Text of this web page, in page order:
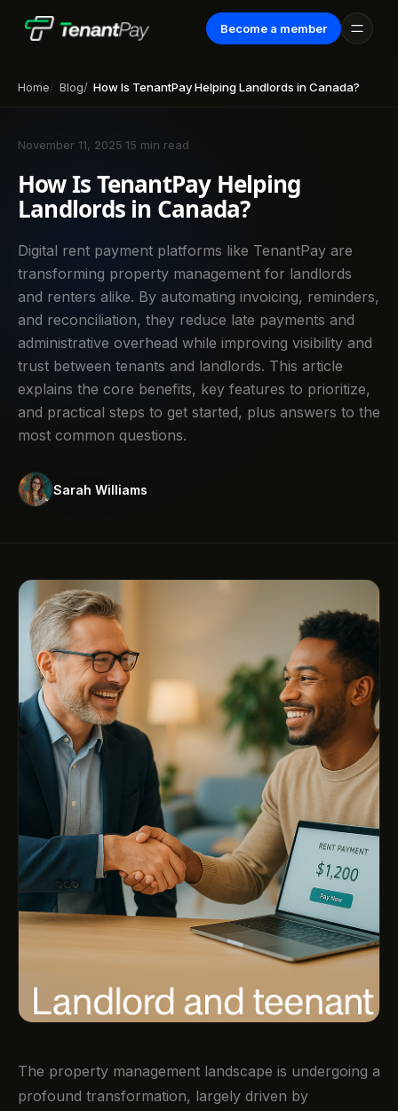
Become a member
Home Blog How Is TenantPay Helping Landlords in Canada?
November 11, 2025 15 min read
How Is TenantPay Helping
Landlords in Canada?
Digital rent payment platforms like TenantPay are
transforming property management for landlords
and renters alike. By automating invoicing, reminders,
and reconciliation, they reduce late payments and
administrative overhead while improving visibility and
trust between tenants and landlords. This article
explains the core benefits, key features to prioritize,
and practical steps to get started, plus answers to the
most common questions.
Sarah Williams
The property management landscape is undergoing a
profound transformation, largely driven by